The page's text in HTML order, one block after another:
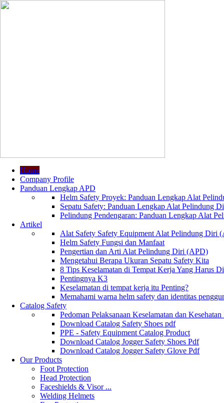
Home
Company Profile
Panduan Lengkap APD
Helm Safety Proyek: Panduan Lengkap Alat
Sepatu Safety: Panduan Lengkap Alat Pelindung
Pelindung Pendengaran: Panduan Lengkap Alat
Artikel
Alat Safety Safety Equipment Alat Pelindung Diri
Helm Safety Fungsi dan Manfaat
Pengertian dan Arti Alat Pelindung Diri (APD)
Mengetahui Berapa Ukuran Sepatu Safety Kita
8 Tips Keselamatan di Tempat Kerja Yang Harus
Pentingnya K3
Keselamatan di tempat kerja itu Penting?
Memahami warna helm safety dan identitas
Catalog Safety
Pedoman Pelaksanaan Keselamatan dan
Download Catalog Safety Shoes pdf
PPE - Safety Equipment Catalog Product
Download Catalog Jogger Safety Shoes Pdf
Download Catalog Jogger Safety Glove Pdf
Our Products
Foot Protection
Head Protection
Faceshields & Visor ...
Welding Helmets